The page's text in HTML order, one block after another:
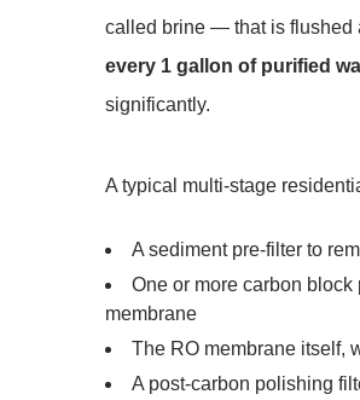
called brine — that is flushed
every 1 gallon of purified
significantly.
A typical multi-stage
A sediment pre-filter to
One or more carbon
membrane
The RO membrane itself,
A post-carbon polishing